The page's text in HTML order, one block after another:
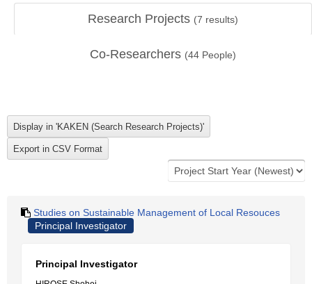
Research Projects (7 results)
Co-Researchers (44 People)
Studies on Sustainable Management of Local Resouces
Principal Investigator
Principal Investigator